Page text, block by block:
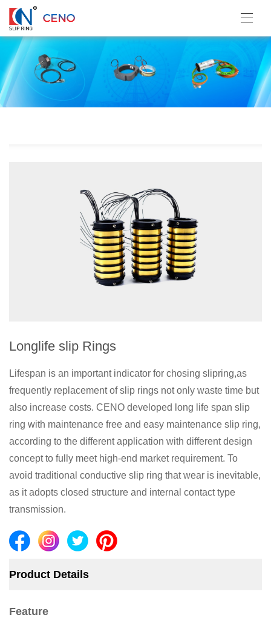
Longlife slip Rings
Lifespan is an important indicator for chosing slipring,as
frequently replacement of slip rings not only waste time but
also increase costs. CENO developed long life span slip
ring with maintenance free and easy maintenance slip ring,
according to the different application with different design
concept to fully meet high-end market requirement. To
avoid traditional conductive slip ring that wear is inevitable,
as it adopts closed structure and internal contact type
transmission.
Product Details
Feature